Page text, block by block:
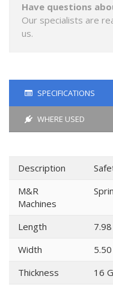
Have questions
Our specialists are
us.
SPECIFICATIONS
WHERE USED
Description
M&R
Machines
Length
7.98
Width
5.50
Thickness
16